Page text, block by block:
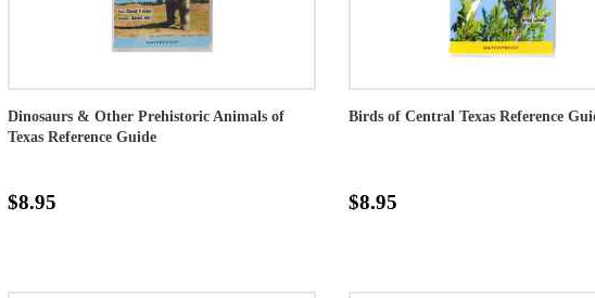
Dinosaurs & Other Prehistoric Animals of
Texas Reference Guide
$8.95
Birds of Central Texas Reference
$8.95